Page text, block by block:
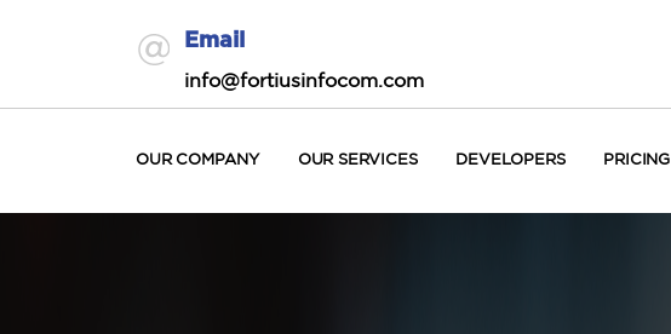
Email
info@fortiusinfocom.com
OUR COMPANY OUR SERVICES DEVELOPERS PRICING